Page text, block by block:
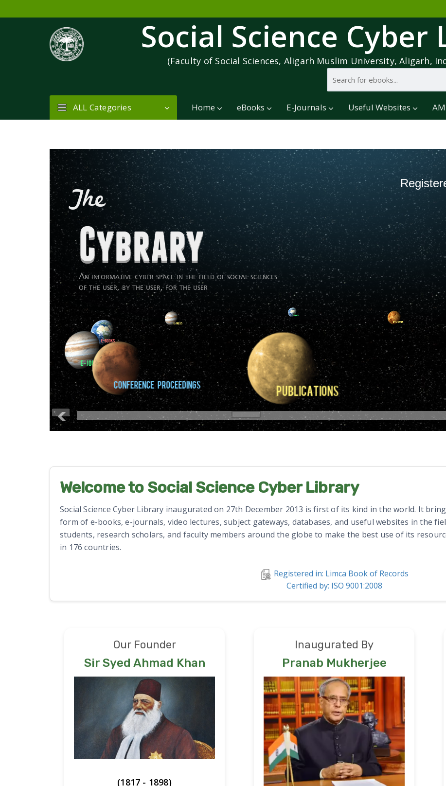
Social Science Cyber
(Faculty of Social Sciences, Aligarh Muslim University, Aligarh,
ALL Categories Home eBooks E-Journals Useful Websites
The
Cybrary
An informative cyber space in the field of social sciences
of the user, by the user, for the user
E-Books
E-Journals
Conference Proceedings
Publications
Video Lectures Useful Websites
E-Theses
:
Welcome to Social Science Cyber Library
Social Science Cyber Library inaugurated on 27th December 2013 is first of its kind in the world. It
form of e-books, e-journals, video lectures, subject gateways, databases, and useful websites in the
students, research scholars, and faculty members around the globe to make the best use of its
in 176 countries.
Registered in: Limca Book of Records
Certified by: ISO 9001:2008
Our Founder
Sir Syed Ahmad Khan
(1817 - 1898)
Inaugurated By
Pranab Mukherjee